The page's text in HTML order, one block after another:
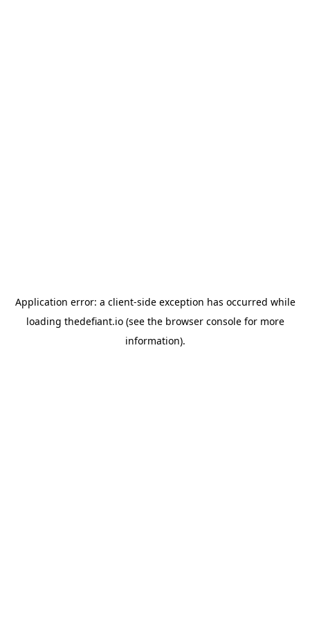
Application error: a client-side exception has occurred while
loading thedefiant.io(see the browser consolefor more
information).